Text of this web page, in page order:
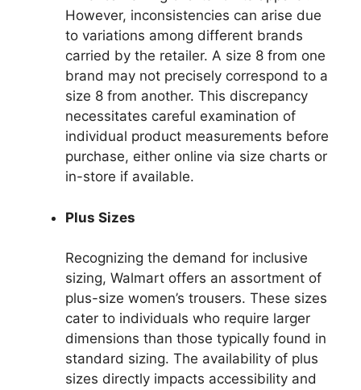
However, inconsistencies can arise due
to variations among different brands
carried by the retailer. A size 8 from one
brand may not precisely correspond to a
size 8 from another. This discrepancy
necessitates careful examination of
individual product measurements before
purchase, either online via size charts or
in-store if available.
Plus Sizes
Recognizing the demand for inclusive
sizing, Walmart offers an assortment of
plus-size women’s trousers. These sizes
cater to individuals who require larger
dimensions than those typically found in
standard sizing. The availability of plus
sizes directly impacts accessibility and